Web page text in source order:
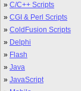
» C/C++ Scripts
» CGI & Perl Scripts
» ColdFusion Scripts
» Delphi
» Flash
» Java
» JavaScript